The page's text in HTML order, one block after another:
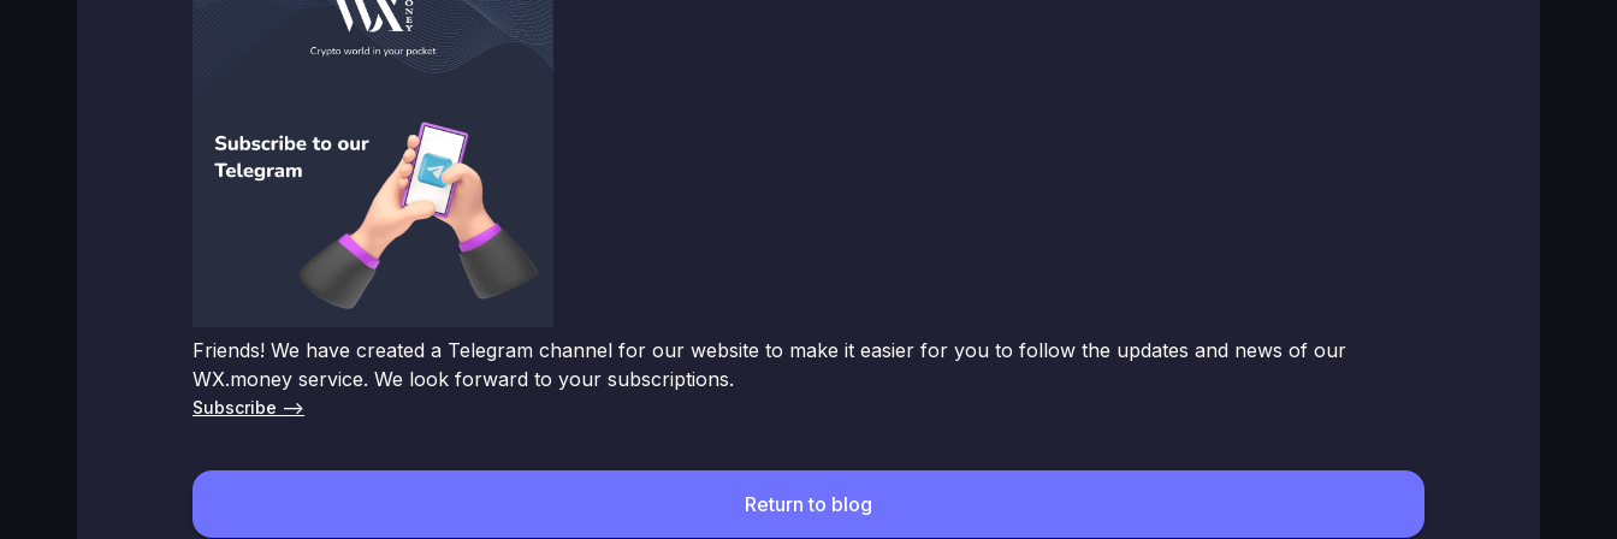
Friends! We have created a Telegram channel for our website to make it easier for you to follow the updates and news of our
WX.money service. We look forward to your subscriptions.
Subscribe –>
Return to blog